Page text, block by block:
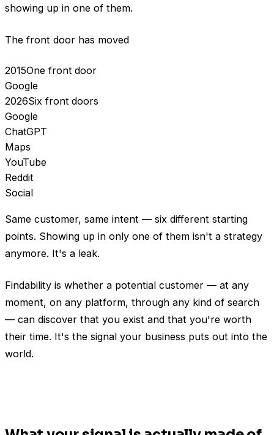
showing up in one of them.
The front door has moved
2015One front door
Google
2026Six front doors
Google
ChatGPT
Maps
YouTube
Reddit
Social
Same customer, same intent — six different starting
points. Showing up in only one of them isn't a strategy
anymore. It's a leak.
Findability is whether a potential customer — at any
moment, on any platform, through any kind of search
— can discover that you exist and that you're worth
their time. It's the signal your business puts out into the
world.